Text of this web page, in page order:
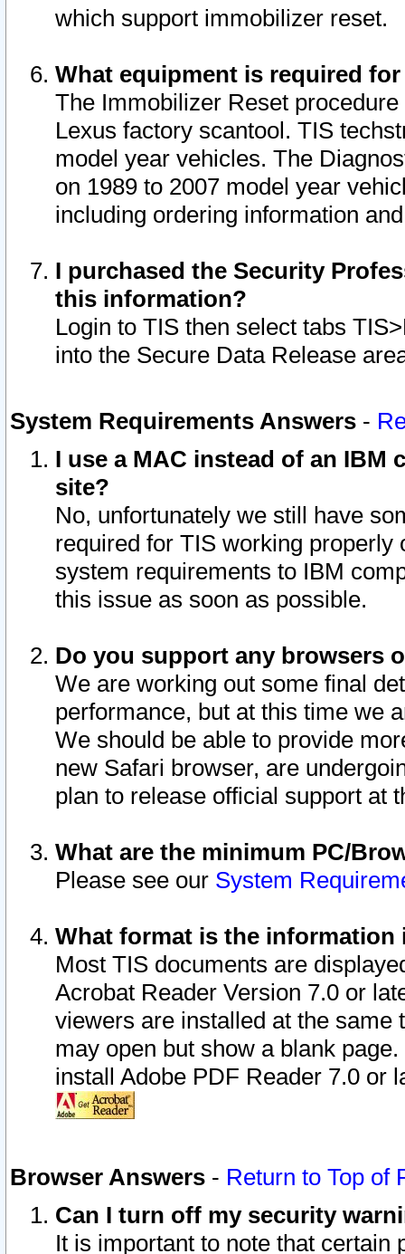
which support immobilizer reset.
What equipment is required
The Immobilizer Reset
Lexus factory scantool. TIS
model year vehicles. The
on 1989 to 2007 model year
including ordering information
I purchased the Security
this information?
Login to TIS then select tabs
into the Secure Data Release
System Requirements Answers -
I use a MAC instead of an IBM
site?
No, unfortunately we still have
required for TIS working
system requirements to IBM
this issue as soon as possible.
Do you support any browsers
We are working out some final
performance, but at this time we
We should be able to provide
new Safari browser, are
plan to release official support at
What are the minimum PC/
Please see our System
What format is the information
Most TIS documents are
Acrobat Reader Version 7.0 or
viewers are installed at the
may open but show a blank
install Adobe PDF Reader 7.0 or
Browser Answers - Return to Top of
Can I turn off my security
It is important to note that